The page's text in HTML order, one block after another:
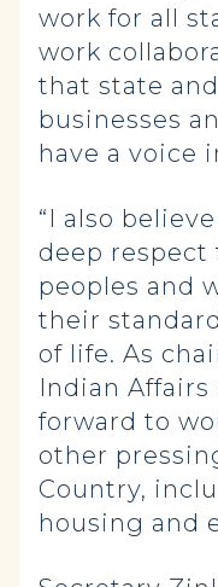
work for all
work
that state
businesses
have a voice
“I also
deep respect
peoples and
their
of life. As
Indian
forward to
other
Country,
housing and